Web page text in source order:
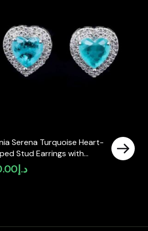
Serena Turquoise Heart-
Stud Earrings with
Quality Zircon Stones in
Plated
د.إ